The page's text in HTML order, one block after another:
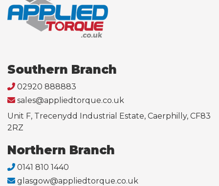
Southern Branch
02920 888883
sales@appliedtorque.co.uk
Unit F, Trecenydd Industrial Estate, Caerphilly, CF83
2RZ
Northern Branch
0141 810 1440
glasgow@appliedtorque.co.uk